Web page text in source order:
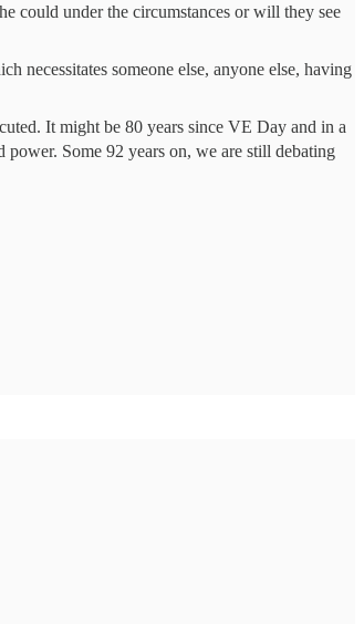
could under the circumstances or will they see
necessitates someone else, anyone else, having
It might be 80 years since VE Day and in a
Some 92 years on, we are still debating